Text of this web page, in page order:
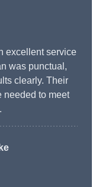
excellent service
was punctual,
clearly. Their
needed to meet